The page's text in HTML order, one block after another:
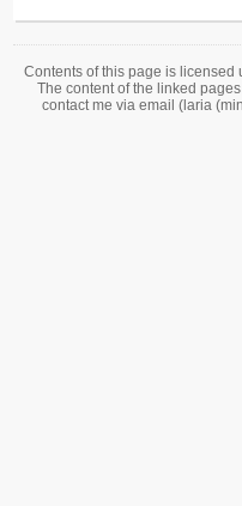
Contents of this page is licensed
The content of the linked
contact me via email (laria